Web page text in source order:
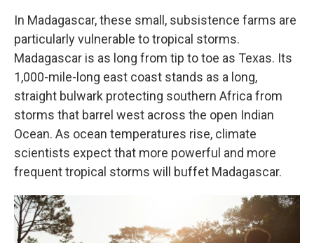
In Madagascar, these small, subsistence farms are
particularly vulnerable to tropical storms.
Madagascar is as long from tip to toe as Texas. Its
1,000-mile-long east coast stands as a long,
straight bulwark protecting southern Africa from
storms that barrel west across the open Indian
Ocean. As ocean temperatures rise, climate
scientists expect that more powerful and more
frequent tropical storms will buffet Madagascar.